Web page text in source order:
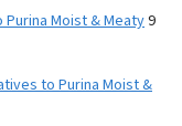
Moist & Meaty9
to Purina Moist &